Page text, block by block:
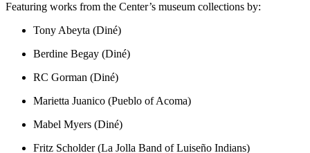
Featuring works from the Center’s museum collections by:
Tony Abeyta (Diné)
Berdine Begay (Diné)
RC Gorman (Diné)
Marietta Juanico (Pueblo of Acoma)
Mabel Myers (Diné)
Fritz Scholder (La Jolla Band of Luiseño Indians)